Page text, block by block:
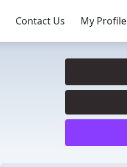
Contact Us My Profile